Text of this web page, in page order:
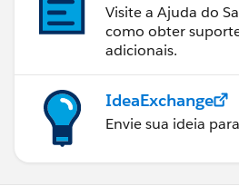
Visite a Ajuda do
como obter
adicionais.
IdeaExchange
Envie sua ideia